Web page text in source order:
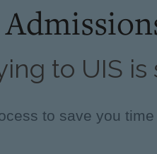
to UIS is
to save you